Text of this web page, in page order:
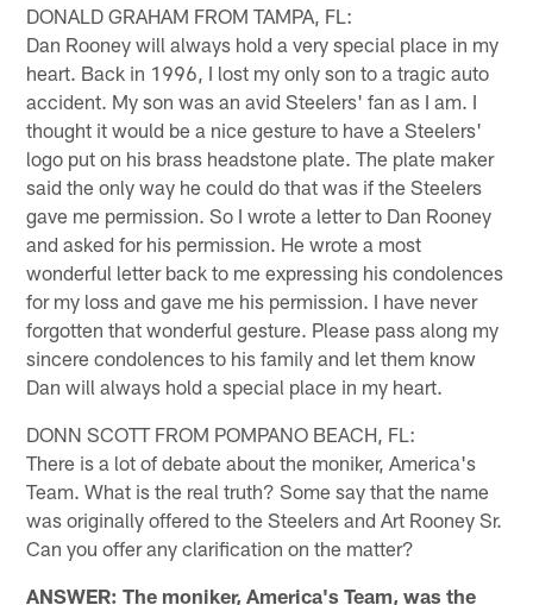
DONALD GRAHAM FROM TAMPA, FL:
Dan Rooney will always hold a very special place in my
heart. Back in 1996, I lost my only son to a tragic auto
accident. My son was an avid Steelers' fan as I am. I
thought it would be a nice gesture to have a Steelers'
logo put on his brass headstone plate. The plate maker
said the only way he could do that was if the Steelers
gave me permission. So I wrote a letter to Dan Rooney
and asked for his permission. He wrote a most
wonderful letter back to me expressing his condolences
for my loss and gave me his permission. I have never
forgotten that wonderful gesture. Please pass along my
sincere condolences to his family and let them know
Dan will always hold a special place in my heart.
DONN SCOTT FROM POMPANO BEACH, FL:
There is a lot of debate about the moniker, America's
Team. What is the real truth? Some say that the name
was originally offered to the Steelers and Art Rooney Sr.
Can you offer any clarification on the matter?
ANSWER: The moniker, America's Team, was the